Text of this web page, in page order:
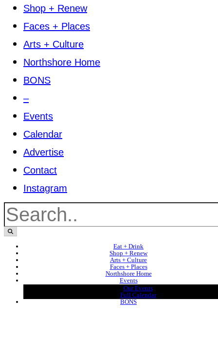
Shop + Renew
Faces + Places
Arts + Culture
Northshore Home
BONS
–
Events
Calendar
Advertise
Contact
Instagram
Eat + Drink
Shop + Renew
Arts + Culture
Faces + Places
Northshore Home
Events
Our Events
Full Calendar
BONS